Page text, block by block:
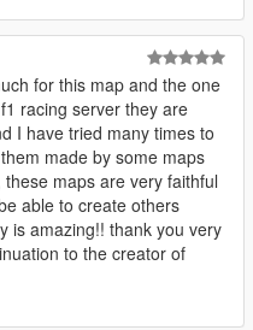
for this map and the one
racing server they are
I have tried many times to
made by some maps
maps are very faithful
able to create others
is amazing!! thank you very
to the creator of